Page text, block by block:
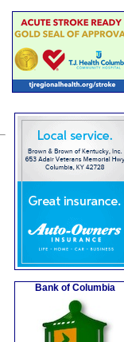
Bank of Columbia